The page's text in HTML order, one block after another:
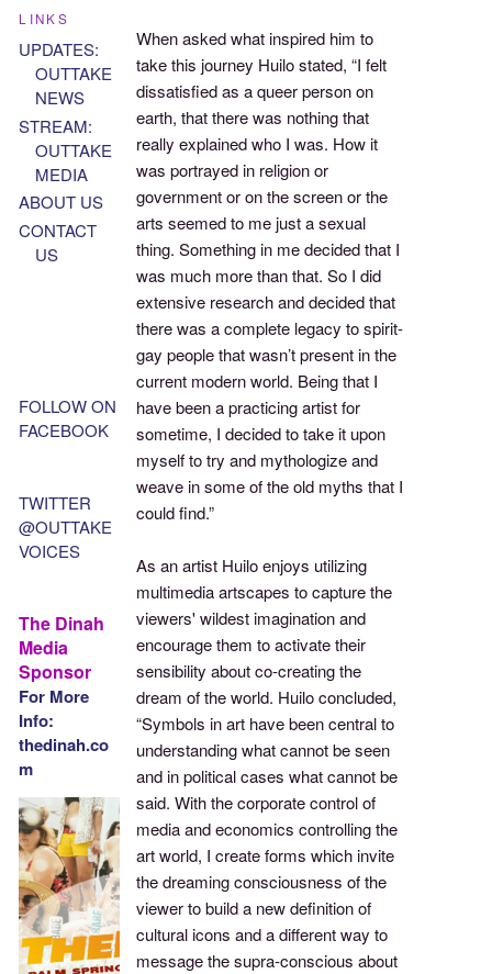
When asked what inspired him to
take this journey Huilo stated, “I felt
dissatisfied as a queer person on
earth, that there was nothing that
really explained who I was. How it
was portrayed in religion or
government or on the screen or the
arts seemed to me just a sexual
thing. Something in me decided that I
was much more than that. So I did
extensive research and decided that
there was a complete legacy to spirit-
gay people that wasn’t present in the
current modern world. Being that I
have been a practicing artist for
sometime, I decided to take it upon
myself to try and mythologize and
weave in some of the old myths that I
could find.”
As an artist Huilo enjoys utilizing
multimedia artscapes to capture the
viewers' wildest imagination and
encourage them to activate their
sensibility about co-creating the
dream of the world. Huilo concluded,
“Symbols in art have been central to
understanding what cannot be seen
and in political cases what cannot be
said. With the corporate control of
media and economics controlling the
art world, I create forms which invite
the dreaming consciousness of the
viewer to build a new definition of
cultural icons and a different way to
message the supra-conscious about
LINKS
UPDATES:
OUTTAKE
NEWS
STREAM:
OUTTAKE
MEDIA
ABOUT US
CONTACT
US
FOLLOW ON
FACEBOOK
TWITTER
@OUTTAKE
VOICES
The Dinah
Media
Sponsor
For More
Info:
thedinah.co
m